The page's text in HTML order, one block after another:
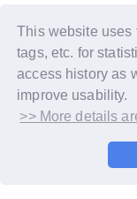
This website uses
tags, etc. for
access history as
improve usability.
>> More details